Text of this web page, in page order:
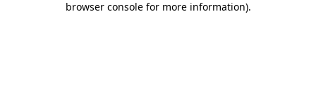
browser console for more information).